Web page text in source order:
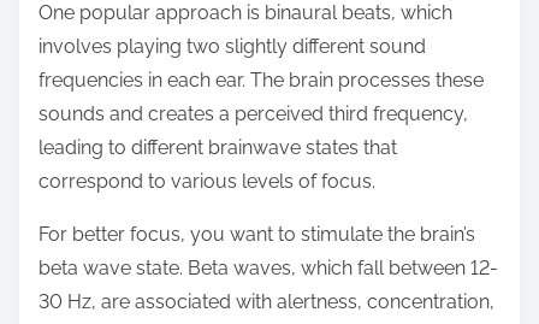
One popular approach is binaural beats, which
involves playing two slightly different sound
frequencies in each ear. The brain processes these
sounds and creates a perceived third frequency,
leading to different brainwave states that
correspond to various levels of focus.
For better focus, you want to stimulate the brain’s
beta wave state. Beta waves, which fall between 12-
30 Hz, are associated with alertness, concentration,